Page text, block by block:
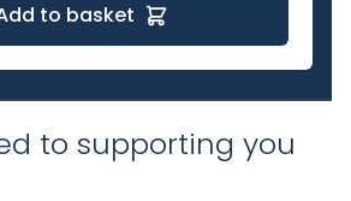
to basket
to supporting you